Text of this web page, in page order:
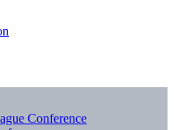
Conference